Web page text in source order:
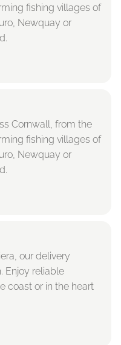
fishing villages of
Newquay or
Cornwall, from the
fishing villages of
Newquay or
our delivery
Enjoy reliable
coast or in the heart